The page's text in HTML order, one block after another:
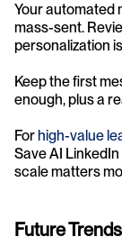
Your automated
mass-sent.
personalization
Keep the first
enough, plus a
For high-value
Save AI
scale matters
Future